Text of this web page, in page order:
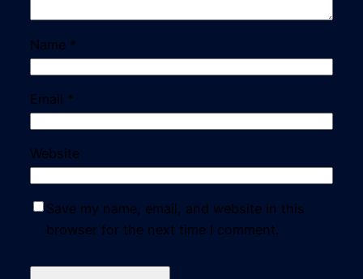
Name *
Email *
Website
Save my name, email, and website in this
browser for the next time I comment.